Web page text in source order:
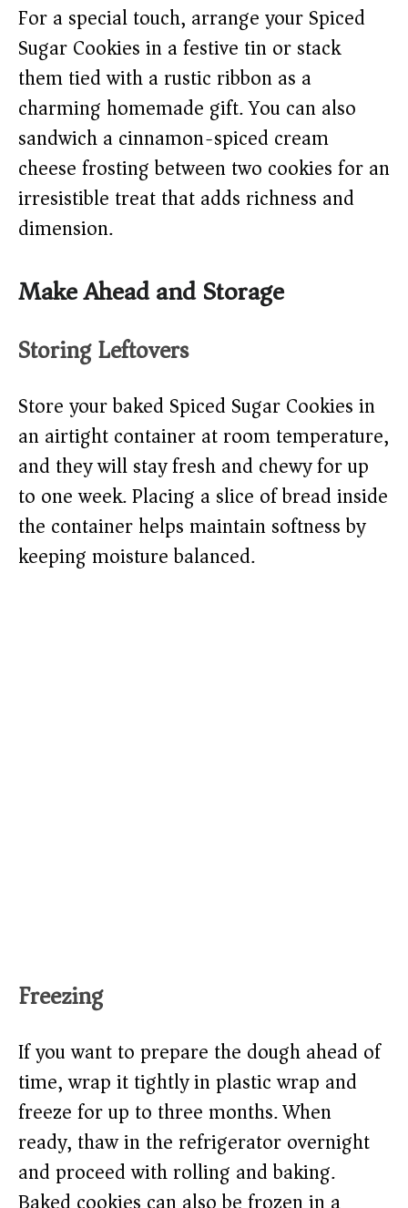
For a special touch, arrange your Spiced
Sugar Cookies in a festive tin or stack
them tied with a rustic ribbon as a
charming homemade gift. You can also
sandwich a cinnamon-spiced cream
cheese frosting between two cookies for an
irresistible treat that adds richness and
dimension.
Make Ahead and Storage
Storing Leftovers
Store your baked Spiced Sugar Cookies in
an airtight container at room temperature,
and they will stay fresh and chewy for up
to one week. Placing a slice of bread inside
the container helps maintain softness by
keeping moisture balanced.
Freezing
If you want to prepare the dough ahead of
time, wrap it tightly in plastic wrap and
freeze for up to three months. When
ready, thaw in the refrigerator overnight
and proceed with rolling and baking.